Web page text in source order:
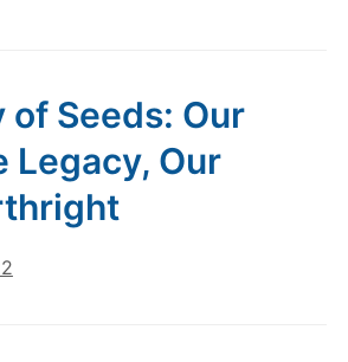
of Seeds: Our
Legacy, Our